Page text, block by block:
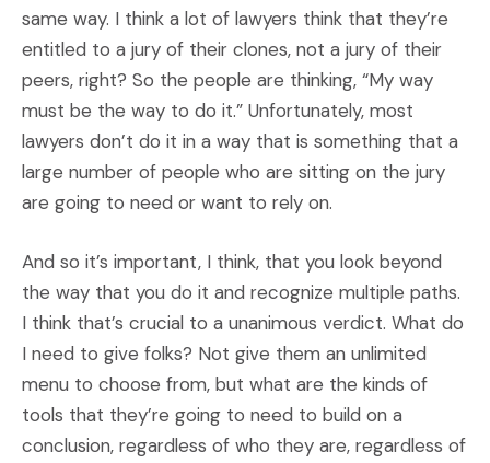
same way. I think a lot of lawyers think that they’re
entitled to a jury of their clones, not a jury of their
peers, right? So the people are thinking, “My way
must be the way to do it.” Unfortunately, most
lawyers don’t do it in a way that is something that a
large number of people who are sitting on the jury
are going to need or want to rely on.
And so it’s important, I think, that you look beyond
the way that you do it and recognize multiple paths.
I think that’s crucial to a unanimous verdict. What do
I need to give folks? Not give them an unlimited
menu to choose from, but what are the kinds of
tools that they’re going to need to build on a
conclusion, regardless of who they are, regardless of